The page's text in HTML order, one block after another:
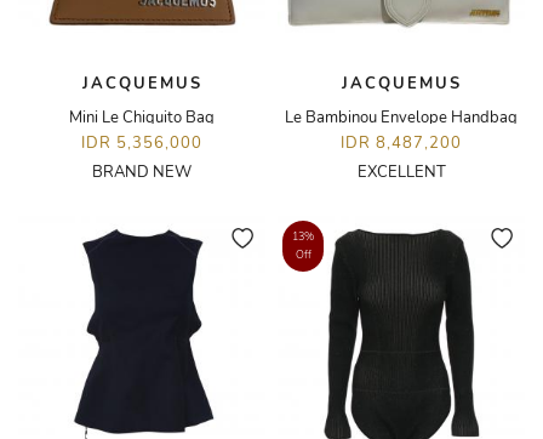
JACQUEMUS
Mini Le Chiquito Bag
IDR 5,356,000
BRAND NEW
JACQUEMUS
Le Bambinou Envelope Handbag
IDR 8,487,200
EXCELLENT
13%
Off